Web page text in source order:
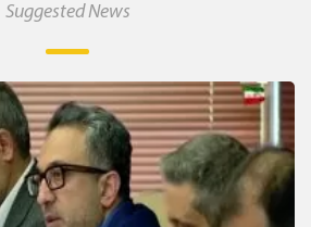
Suggested News